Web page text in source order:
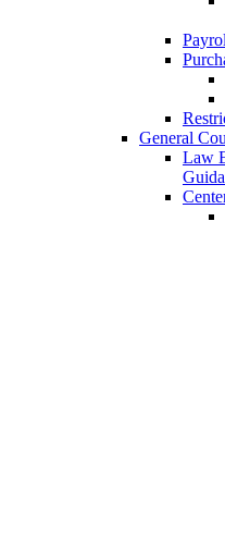
General
Law